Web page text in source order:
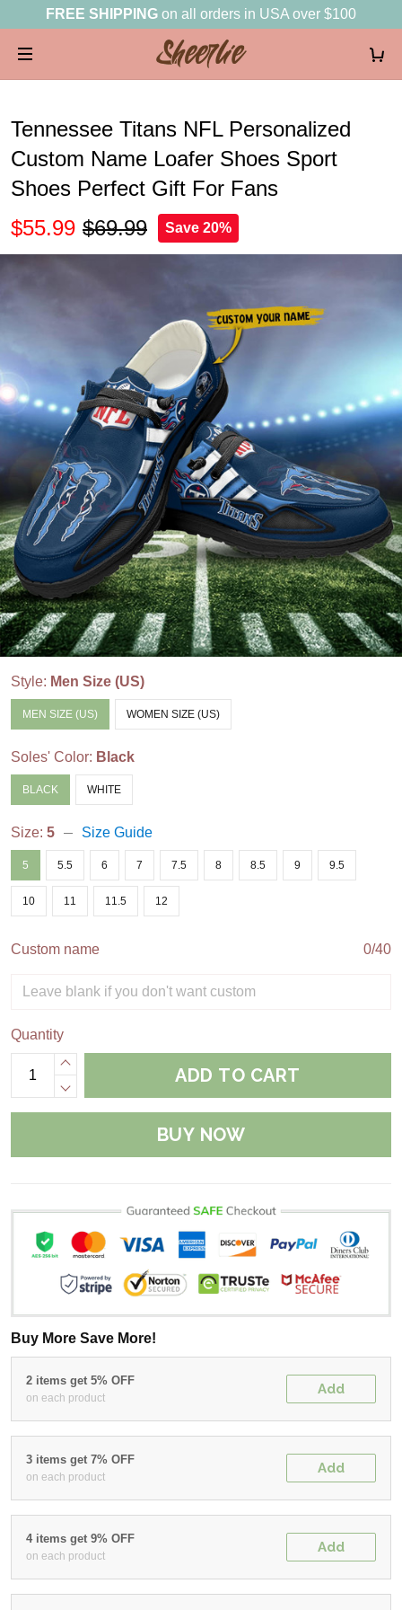
FREE SHIPPING on all orders in USA over $100
Tennessee Titans NFL Personalized
Custom Name Loafer Shoes Sport
Shoes Perfect Gift For Fans
$55.99 $69.99 Save 20%
Style: Men Size (US)
MEN SIZE (US) WOMEN SIZE (US)
Soles' Color: Black
BLACK WHITE
Size: 5 Size Guide
5 5.5 6 7 7.5 8 8.5 9 9.5
10 11 11.5 12
Custom name 0/40
Quantity
ADD TO CART
BUY NOW
Buy More Save More!
2 items get 5% OFF
on each product
Add
3 items get 7% OFF
on each product
Add
4 items get 9% OFF
on each product
Add